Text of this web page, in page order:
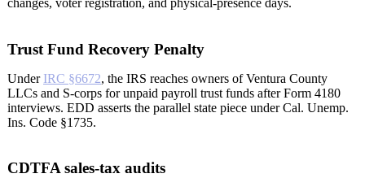
changes, voter registration, and physical-presence days.
Trust Fund Recovery Penalty
Under IRC §6672, the IRS reaches owners of Ventura County
LLCs and S-corps for unpaid payroll trust funds after Form 4180
interviews. EDD asserts the parallel state piece under Cal. Unemp.
Ins. Code §1735.
CDTFA sales-tax audits